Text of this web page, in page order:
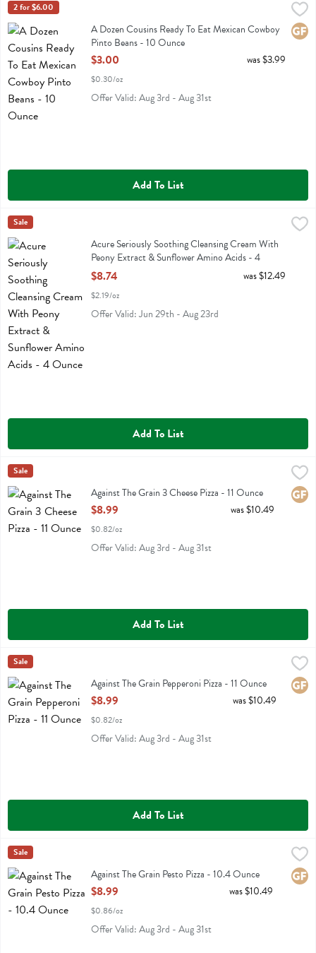
A Dozen Cousins Ready To Eat Mexican Cowboy Pinto Beans - 10
A Dozen Cousins Ready To Eat Mexican Cowboy Pinto Beans
A Dozen Cousins
2 for $6.00
A Dozen Cousins Ready To Eat Mexican Cowboy
Pinto Beans - 10 Ounce
Open Product Description
$3.00
$0.30/oz
was $3.99
Offer Valid: Aug 3rd - Aug 31st
Add To List
Acure Seriously Soothing Cleansing Cream With Peony Extract &
Acure Seriously Soothing Cleansing Cream With Peony Extract &
Acure
Sale
Acure Seriously Soothing Cleansing Cream With
Peony Extract & Sunflower Amino Acids - 4
Ounce
Open Product Description
$8.74
$2.19/oz
was $12.49
Offer Valid: Jun 29th - Aug 23rd
Add To List
Against The Grain 3 Cheese Pizza - 11 Ounce
Against The Grain 3 Cheese Pizza
Against The Grain
Sale
Against The Grain 3 Cheese Pizza - 11 Ounce
Open Product Description
$8.99
$0.82/oz
was $10.49
Offer Valid: Aug 3rd - Aug 31st
Add To List
Against The Grain Pepperoni Pizza - 11 Ounce
Against The Grain Pepperoni Pizza
Against The Grain
Sale
Against The Grain Pepperoni Pizza - 11 Ounce
Open Product Description
$8.99
$0.82/oz
was $10.49
Offer Valid: Aug 3rd - Aug 31st
Add To List
Against The Grain Pesto Pizza - 10.4 Ounce
Against The Grain Pesto Pizza
Against The Grain
Sale
Against The Grain Pesto Pizza - 10.4 Ounce
Open Product Description
$8.99
$0.86/oz
was $10.49
Offer Valid: Aug 3rd - Aug 31st